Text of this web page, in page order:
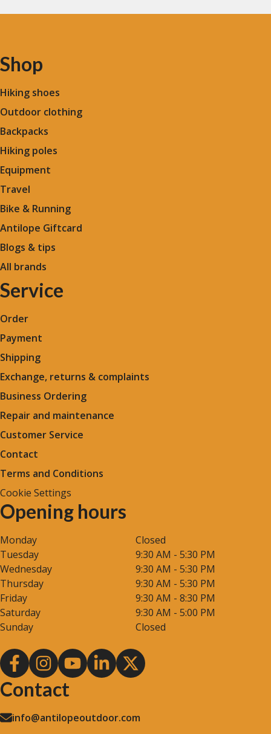
Shop
Hiking shoes
Outdoor clothing
Backpacks
Hiking poles
Equipment
Travel
Bike & Running
Antilope Giftcard
Blogs & tips
All brands
Service
Order
Payment
Shipping
Exchange, returns & complaints
Business Ordering
Repair and maintenance
Customer Service
Contact
Terms and Conditions
Cookie Settings
Opening hours
Monday
Closed
Tuesday
9:30 AM - 5:30 PM
Wednesday
9:30 AM - 5:30 PM
Thursday
9:30 AM - 5:30 PM
Friday
9:30 AM - 8:30 PM
Saturday
9:30 AM - 5:00 PM
Sunday
Closed
Contact
info@antilopeoutdoor.com